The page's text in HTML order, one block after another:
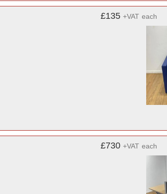
£135 +VAT each
£730 +VAT each